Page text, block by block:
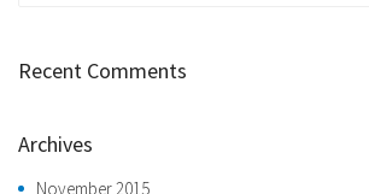
Recent Comments
Archives
November 2015